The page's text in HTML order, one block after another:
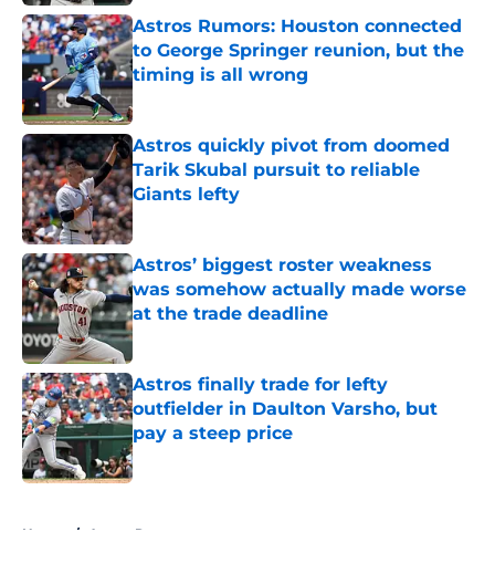
Astros Rumors: Houston connected
to George Springer reunion, but the
timing is all wrong
Astros quickly pivot from doomed
Tarik Skubal pursuit to reliable
Giants lefty
Published by on Invalid Date
Astros’ biggest roster weakness
was somehow actually made worse
at the trade deadline
Published by on Invalid Date
Astros finally trade for lefty
outfielder in Daulton Varsho, but
pay a steep price
Published by on Invalid Date
Home / Astros Rumors